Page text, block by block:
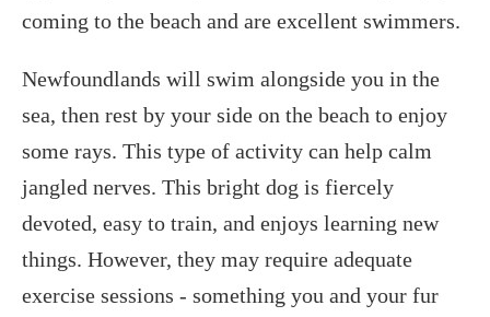
coming to the beach and are excellent swimmers.
Newfoundlands will swim alongside you in the
sea, then rest by your side on the beach to enjoy
some rays. This type of activity can help calm
jangled nerves. This bright dog is fiercely
devoted, easy to train, and enjoys learning new
things. However, they may require adequate
exercise sessions - something you and your fur